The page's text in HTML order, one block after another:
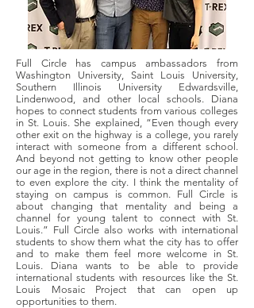
Full Circle has campus ambassadors from
Washington University, Saint Louis University,
Southern Illinois University Edwardsville,
Lindenwood, and other local schools. Diana
hopes to connect students from various colleges
in St. Louis. She explained, “Even though every
other exit on the highway is a college, you rarely
interact with someone from a different school.
And beyond not getting to know other people
our age in the region, there is not a direct channel
to even explore the city. I think the mentality of
staying on campus is common. Full Circle is
about changing that mentality and being a
channel for young talent to connect with St.
Louis.” Full Circle also works with international
students to show them what the city has to offer
and to make them feel more welcome in St.
Louis. Diana wants to be able to provide
international students with resources like the St.
Louis Mosaic Project that can open up
opportunities to them.